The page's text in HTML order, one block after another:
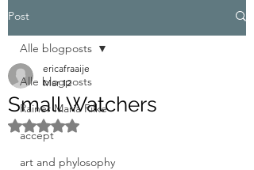
Post
Alle blogposts
Rainer Maria Rilke
accept
art and phylosophy
Alle blogposts
Small Watchers
ericafraaije
Mar 12
Rated NaN out of 5 stars.